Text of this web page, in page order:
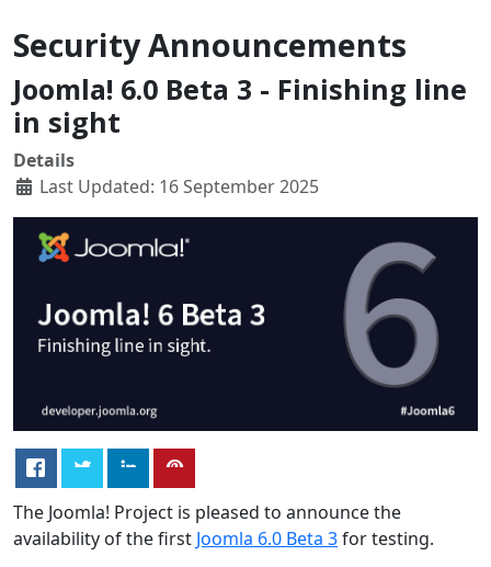
Security Announcements
Joomla! 6.0 Beta 3 - Finishing line
in sight
Details
Last Updated: 16 September 2025
The Joomla! Project is pleased to announce the
availability of the first Joomla 6.0 Beta 3for testing.